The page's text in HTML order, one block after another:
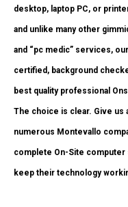
desktop, laptop PC, or
and unlike many other
and “pc medic” services,
certified, background
best quality professional
The choice is clear. Give us
numerous Montevallo
complete On-Site
keep their technology